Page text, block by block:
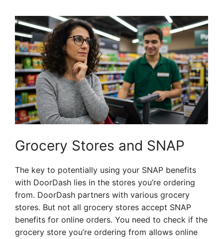
Grocery Stores and SNAP
The key to potentially using your SNAP benefits
with DoorDash lies in the stores you’re ordering
from. DoorDash partners with various grocery
stores. But not all grocery stores accept SNAP
benefits for online orders. You need to check if the
grocery store you’re ordering from allows online